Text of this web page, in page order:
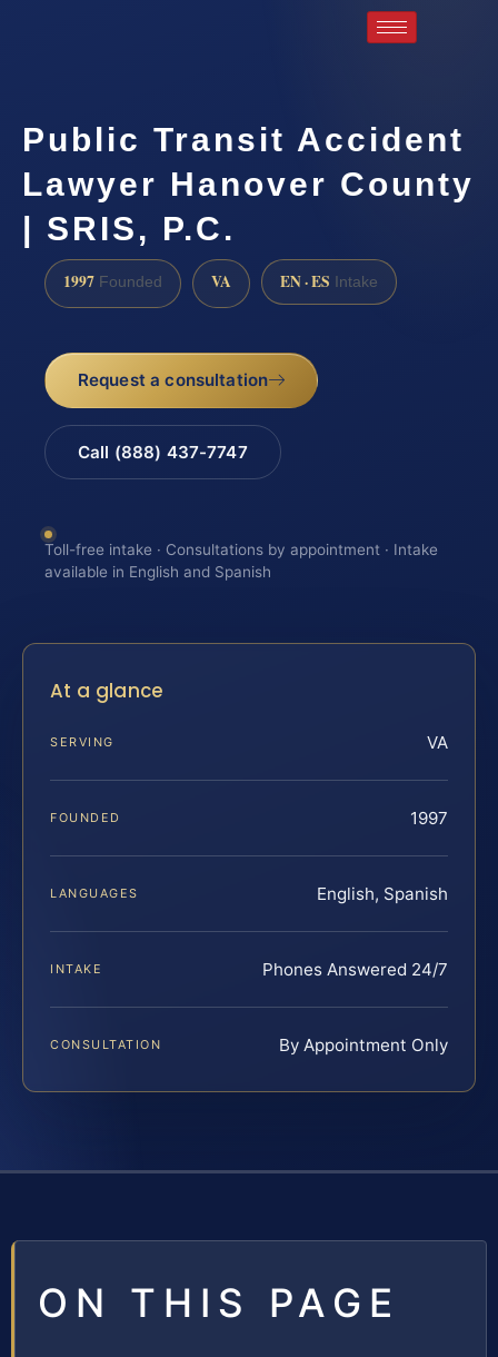
Public Transit Accident
Lawyer Hanover County
| SRIS, P.C.
1997 Founded VA EN · ES Intake
Request a consultation
Call (888) 437-7747
Toll-free intake · Consultations by appointment · Intake
available in English and Spanish
At a glance
SERVING VA
FOUNDED 1997
LANGUAGES English, Spanish
INTAKE Phones Answered 24/7
CONSULTATION By Appointment Only
ON THIS PAGE